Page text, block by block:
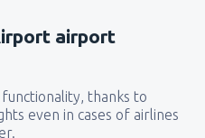
airport
thanks to
even in cases of airlines